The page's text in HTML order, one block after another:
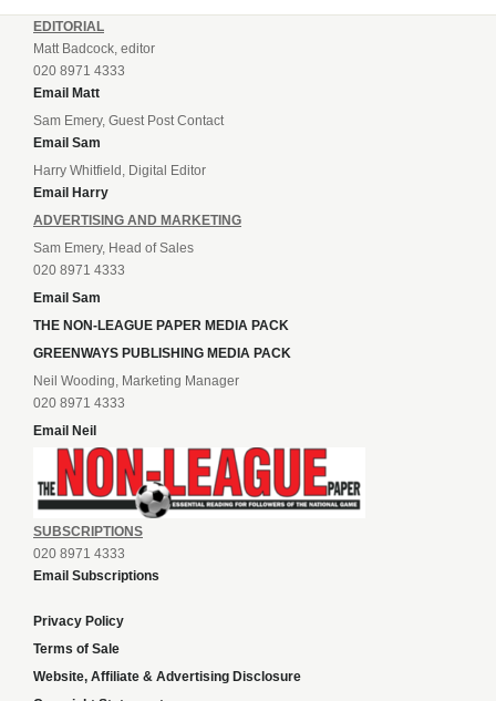
EDITORIAL
Matt Badcock, editor
020 8971 4333
Email Matt
Sam Emery, Guest Post Contact
Email Sam
Harry Whitfield, Digital Editor
Email Harry
ADVERTISING AND MARKETING
Sam Emery, Head of Sales
020 8971 4333
Email Sam
THE NON-LEAGUE PAPER MEDIA PACK
GREENWAYS PUBLISHING MEDIA PACK
Neil Wooding, Marketing Manager
020 8971 4333
Email Neil
SUBSCRIPTIONS
020 8971 4333
Email Subscriptions
Privacy Policy
Terms of Sale
Website, Affiliate & Advertising Disclosure